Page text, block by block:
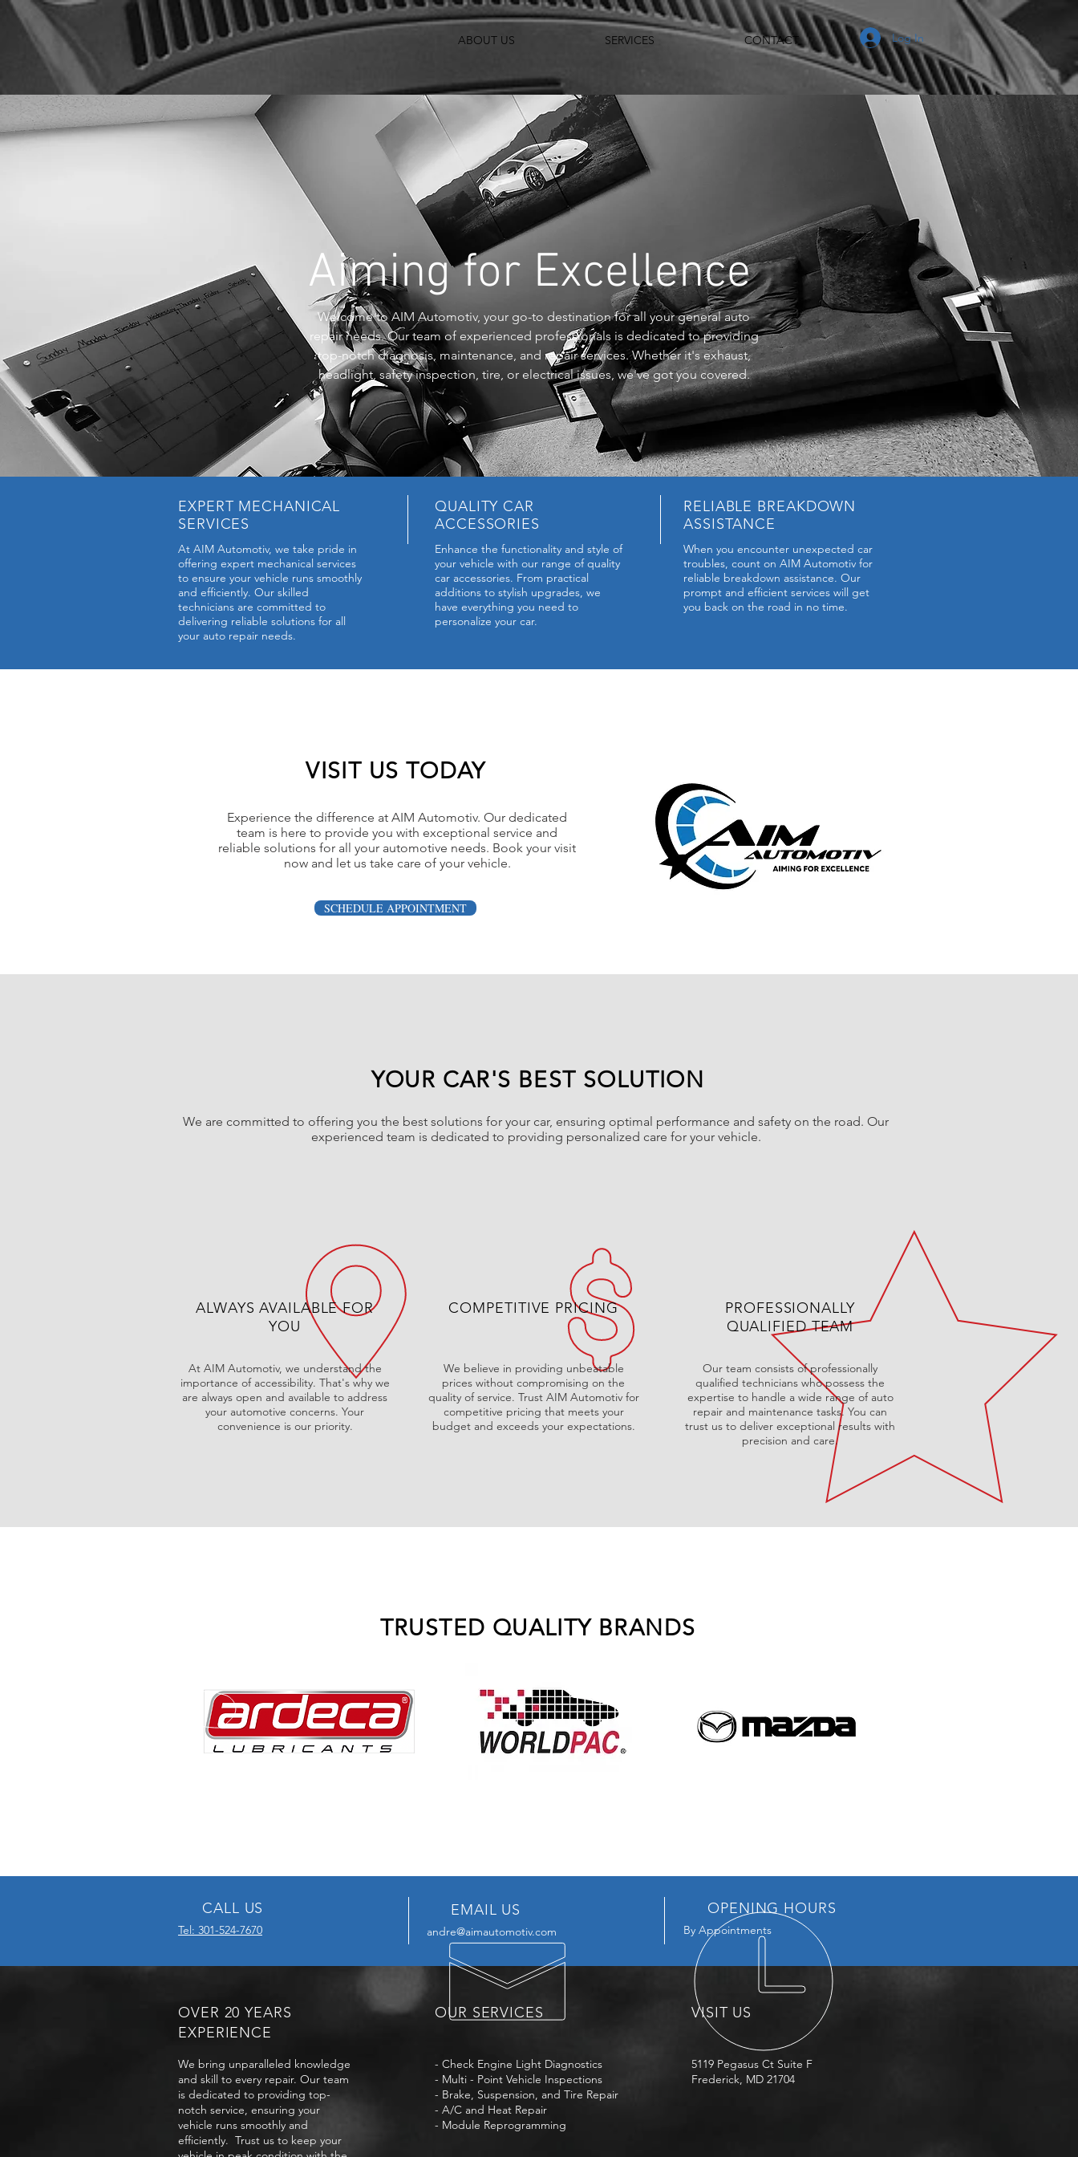
ABOUT US SERVICES CONTACT Log In
Aiming for Excellence
Welcome to AIM Automotiv, your go-to destination for all your general auto
repair needs. Our team of experienced professionals is dedicated to providing
top-notch diagnosis, maintenance, and repair services. Whether it's exhaust,
headlight, safety inspection, tire, or electrical issues, we've got you covered.
EXPERT MECHANICAL
SERVICES
At AIM Automotiv, we take pride in
offering expert mechanical services
to ensure your vehicle runs smoothly
and efficiently. Our skilled
technicians are committed to
delivering reliable solutions for all
your auto repair needs.
QUALITY CAR
ACCESSORIES
Enhance the functionality and style of
your vehicle with our range of quality
car accessories. From practical
additions to stylish upgrades, we
have everything you need to
personalize your car.
RELIABLE BREAKDOWN
ASSISTANCE
When you encounter unexpected car
troubles, count on AIM Automotiv for
reliable breakdown assistance. Our
prompt and efficient services will get
you back on the road in no time.
VISIT US TODAY
Experience the difference at AIM Automotiv. Our dedicated
team is here to provide you with exceptional service and
reliable solutions for all your automotive needs. Book your visit
now and let us take care of your vehicle.
SCHEDULE APPOINTMENT
YOUR CAR'S BEST SOLUTION
We are committed to offering you the best solutions for your car, ensuring optimal performance and safety on the road. Our
experienced team is dedicated to providing personalized care for your vehicle.
ALWAYS AVAILABLE FOR
YOU
At AIM Automotiv, we understand the
importance of accessibility. That's why we
are always open and available to address
your automotive concerns. Your
convenience is our priority.
COMPETITIVE PRICING
We believe in providing unbeatable
prices without compromising on the
quality of service. Trust AIM Automotiv for
competitive pricing that meets your
budget and exceeds your expectations.
PROFESSIONALLY
QUALIFIED TEAM
Our team consists of professionally
qualified technicians who possess the
expertise to handle a wide range of auto
repair and maintenance tasks. You can
trust us to deliver exceptional results with
precision and care.
TRUSTED QUALITY BRANDS
CALL US
Tel: 301-524-7670
EMAIL US
andre@aimautomotiv.com
OPENING HOURS
By Appointments
OVER 20 YEARS
EXPERIENCE
We bring unparalleled knowledge
and skill to every repair. Our team
is dedicated to providing top-
notch service, ensuring your
vehicle runs smoothly and
efficiently. Trust us to keep your
OUR SERVICES
- Check Engine Light Diagnostics
- Multi - Point Vehicle Inspections
- Brake, Suspension, and Tire Repair
- A/C and Heat Repair
- Module Reprogramming
VISIT US
5119 Pegasus Ct Suite F
Frederick, MD 21704